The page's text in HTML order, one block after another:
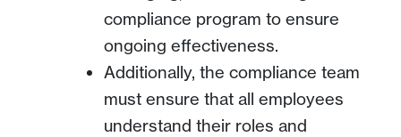
compliance program to ensure
ongoing effectiveness.
Additionally, the compliance team
must ensure that all employees
understand their roles and